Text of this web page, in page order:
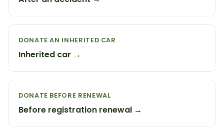
DONATE AN INHERITED CAR
Inherited car →
DONATE BEFORE RENEWAL
Before registration renewal →